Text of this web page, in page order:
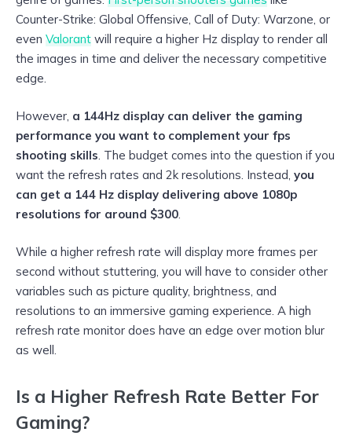
Counter-Strike: Global Offensive, Call of Duty: Warzone, or
even Valorant will require a higher Hz display to render all
the images in time and deliver the necessary competitive
edge.
However, a 144Hz display can deliver the gaming
performance you want to complement your fps
shooting skills. The budget comes into the question if you
want the refresh rates and 2k resolutions. Instead, you
can get a 144 Hz display delivering above 1080p
resolutions for around $300.
While a higher refresh rate will display more frames per
second without stuttering, you will have to consider other
variables such as picture quality, brightness, and
resolutions to an immersive gaming experience. A high
refresh rate monitor does have an edge over motion blur
as well.
Is a Higher Refresh Rate Better For
Gaming?